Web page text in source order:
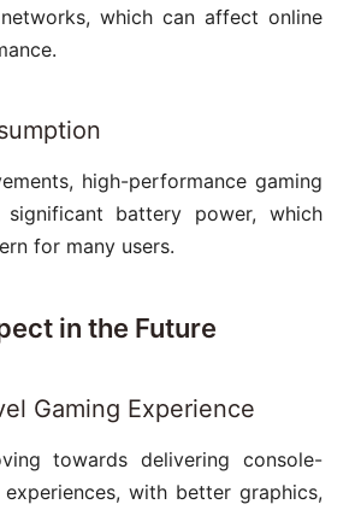
which can affect online
high-performance gaming
significant battery power, which
for many users.
in the Future
Gaming Experience
towards delivering console-
with better graphics,